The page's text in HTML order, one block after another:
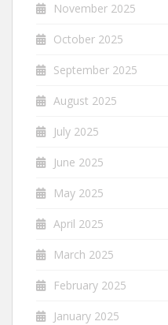
November 2025
October 2025
September 2025
August 2025
July 2025
June 2025
May 2025
April 2025
March 2025
February 2025
January 2025